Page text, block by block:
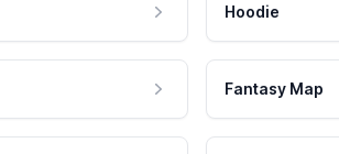
Hoodie
Fantasy Map